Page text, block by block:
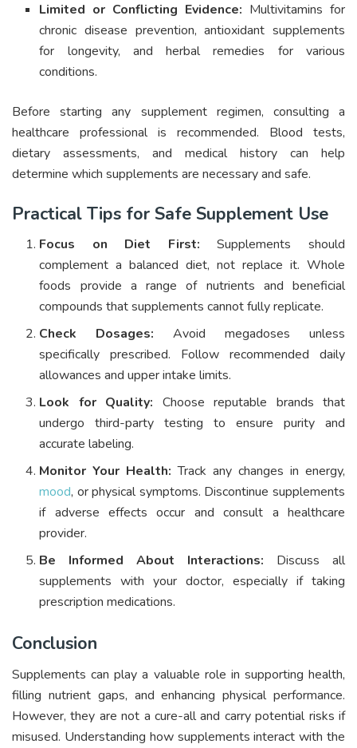
Limited or Conflicting Evidence: Multivitamins for
chronic disease prevention, antioxidant supplements
for longevity, and herbal remedies for various
conditions.
Before starting any supplement regimen, consulting a
healthcare professional is recommended. Blood tests,
dietary assessments, and medical history can help
determine which supplements are necessary and safe.
Practical Tips for Safe Supplement Use
Focus on Diet First: Supplements should
complement a balanced diet, not replace it. Whole
foods provide a range of nutrients and beneficial
compounds that supplements cannot fully replicate.
Check Dosages: Avoid megadoses unless
specifically prescribed. Follow recommended daily
allowances and upper intake limits.
Look for Quality: Choose reputable brands that
undergo third-party testing to ensure purity and
accurate labeling.
Monitor Your Health: Track any changes in energy,
mood, or physical symptoms. Discontinue supplements
if adverse effects occur and consult a healthcare
provider.
Be Informed About Interactions: Discuss all
supplements with your doctor, especially if taking
prescription medications.
Conclusion
Supplements can play a valuable role in supporting health,
filling nutrient gaps, and enhancing physical performance.
However, they are not a cure-all and carry potential risks if
misused. Understanding how supplements interact with the